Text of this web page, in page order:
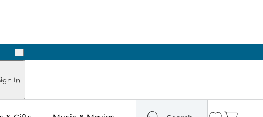
Next
In